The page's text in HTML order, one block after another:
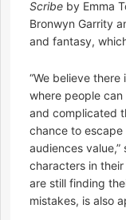
Scribe by Emma
Bronwyn Garrity
and fantasy,
“We believe
where people
and complicated
chance to
audiences
characters in
are still finding
mistakes, is also